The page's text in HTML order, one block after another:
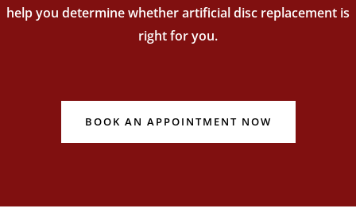
help you determine whether artificial disc replacement is
right for you.
BOOK AN APPOINTMENT NOW